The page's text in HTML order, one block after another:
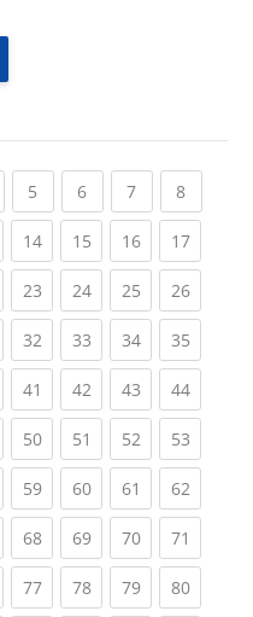
5 (current)
6(current)
7(current)
8(current)
14(current)
15(current)
16(current)
17
23(current)
24(current)
25(current)
26
(current)
32(current)
33(current)
34(current)
35
41 (current)
42(current)
43(current)
44
50(current)
51 (current)
52(current)
53
59(current)
60(current)
61 (current)
62
68(current)
69(current)
70(current)
71
77(current)
78(current)
79(current)
80